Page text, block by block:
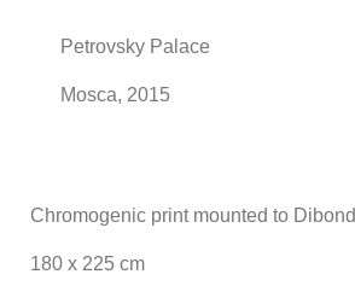
Petrovsky Palace
Mosca, 2015
Chromogenic print mounted to Dibond
180 x 225 cm